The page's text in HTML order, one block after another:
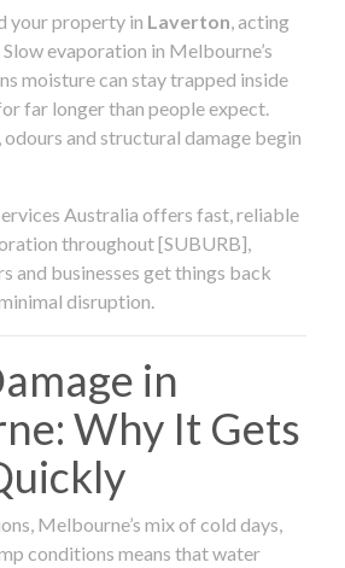
your property in Laverton , acting
evaporation in Melbourne’s
moisture can stay trapped inside
far longer than people expect.
odours and structural damage begin
Australia offers fast, reliable
throughout [SUBURB],
and businesses get things back
disruption.
in
Why It Gets
Melbourne’s mix of cold days,
conditions means that water